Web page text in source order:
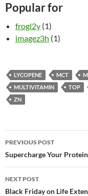
Popular for
frogl2y (1)
imagez3h (1)
LYCOPENE MCT
MULTIVITAMIN
TOP
ZN
Post
navigation
PREVIOUS POST
Supercharge Your
NEXT POST
Black Friday on Life